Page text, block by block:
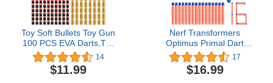
Toy Soft Bullets Toy Gun
100 PCS EVA Darts,Toy
Accessories,Toys Safety
Bullets Foam Bullet Refill,
Toy Bulle Ammo Refill Kit
14
$11.99
Nerf Transformers
Optimus Primal Dart
Blaster, 16 Nerf Elite
Darts, Pump Action, Toy
Foam Blasters for 8 Year
17
$16.99